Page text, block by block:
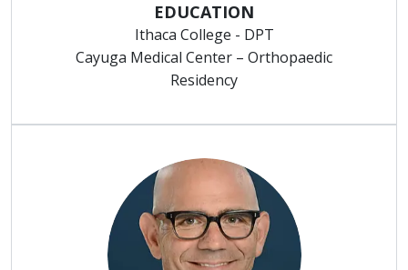
EDUCATION
Ithaca College - DPT
Cayuga Medical Center – Orthopaedic
Residency